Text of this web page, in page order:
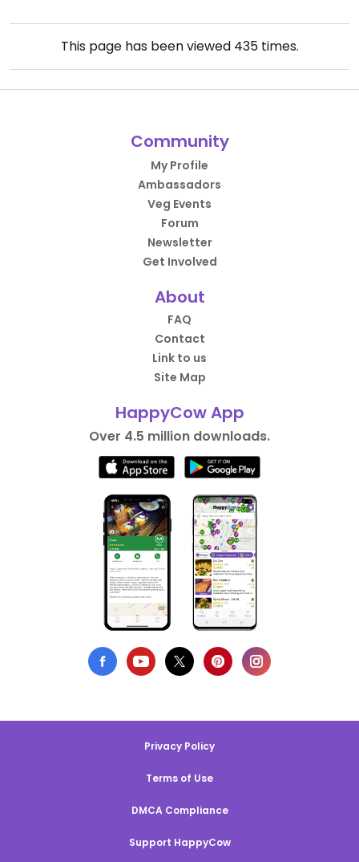
This page has been viewed 435times.
Community
My Profile
Ambassadors
Veg Events
Forum
Newsletter
Get Involved
About
FAQ
Contact
Link to us
Site Map
HappyCow App
Over 4.5 million downloads.
Privacy Policy
Terms of Use
DMCA Compliance
Support HappyCow